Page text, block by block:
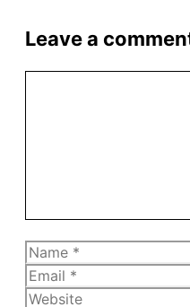
Leave a
Name
Email
Website